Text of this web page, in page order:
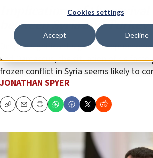
Cookies settings
Accept Decline
Implications of the
between Syria and Turkey
Despite significant signs of
and Damascus, the situation of de
frozen conflict in Syria seems likely to
JONATHAN SPYER
CopyEmailPrint